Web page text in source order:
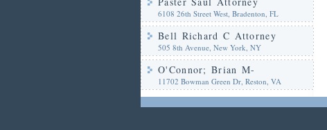
6108 26th Street West, Bradenton, FL
Bell Richard C Attorney
505 8th Avenue, New York, NY
O'Connor; Brian M-
11702 Bowman Green Dr, Reston, VA